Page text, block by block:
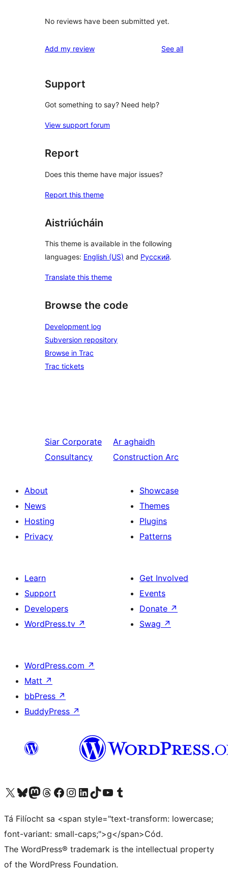
No reviews have been submitted yet.
Add my review See allreviews
Support
Got something to say? Need help?
View support forum
Report
Does this theme have major issues?
Report this theme
Aistriúcháin
This theme is available in the following
languages: English (US) and Русский.
Translate this theme
Browse the code
Development log
Subversion repository
Browse in Trac
Trac tickets
Siar Corporate
Consultancy
Ar aghaidh
Construction Arc
About
News
Hosting
Privacy
Showcase
Themes
Plugins
Patterns
Learn
Support
Developers
WordPress.tv ↗
Get Involved
Events
Donate ↗
Swag ↗
WordPress.com ↗
Matt ↗
bbPress ↗
BuddyPress ↗
Visit our X (formerly Twitter) account
Visit our Bluesky account
Visit our Mastodon account
Visit our Threads account
Visit our Facebook page
Visit our Instagram account
Visit our LinkedIn account
Visit our TikTok account
Visit our YouTube channel
Visit our Tumblr account
Tá Filíocht sa <span style="text-transform: lowercase;
font-variant: small-caps;">g</span>Cód.
The WordPress® trademark is the intellectual property
of the WordPress Foundation.